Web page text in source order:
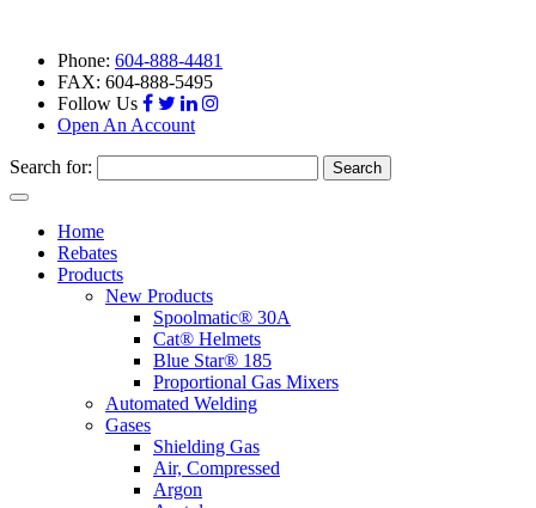
Phone: 604-888-4481
FAX: 604-888-5495
Follow Us
Open An Account
Search for:
Toggle
navigationHome
Rebates
Products
New Products
Spoolmatic® 30A
Cat® Helmets
Blue Star® 185
Proportional Gas Mixers
Automated Welding
Gases
Shielding Gas
Air, Compressed
Argon